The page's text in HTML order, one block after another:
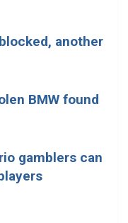
another
BMW found
gamblers can